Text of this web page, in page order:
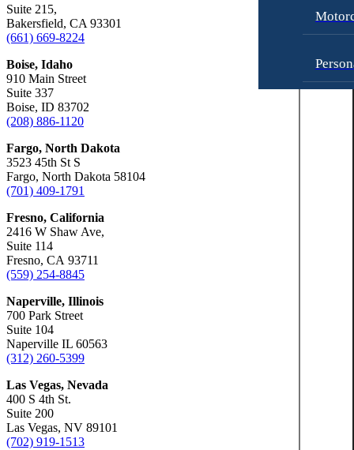
Suite 215,
Bakersfield, CA 93301
(661) 669-8224
Boise, Idaho
910 Main Street
Suite 337
Boise, ID 83702
(208) 886-1120
Fargo, North Dakota
3523 45th St S
Fargo, North Dakota 58104
(701) 409-1791
Fresno, California
2416 W Shaw Ave,
Suite 114
Fresno, CA 93711
(559) 254-8845
Naperville, Illinois
700 Park Street
Suite 104
Naperville IL 60563
(312) 260-5399
Las Vegas, Nevada
400 S 4th St.
Suite 200
Las Vegas, NV 89101
(702) 919-1513